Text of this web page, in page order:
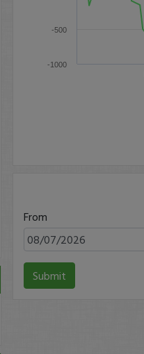
-1000
-500
From
Submit